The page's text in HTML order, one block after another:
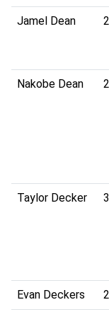
Jamel Dean
Nakobe Dean
Taylor Decker
Evan Deckers